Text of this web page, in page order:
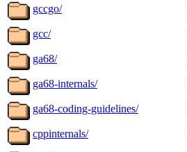
gccgo/
gcc/
ga68/
ga68-internals/
ga68-coding-guidelines/
cppinternals/